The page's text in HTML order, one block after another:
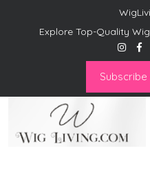
Explore Top-Quality
Subscribe